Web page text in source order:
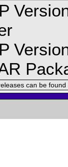
can be